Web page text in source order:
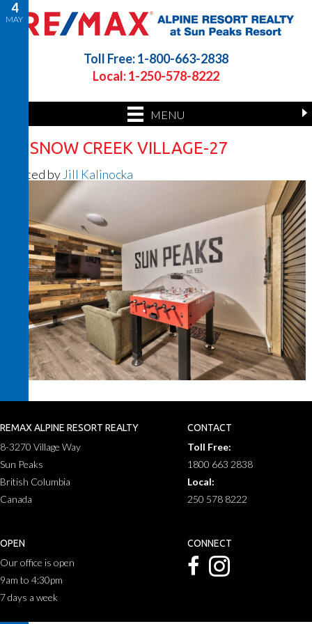
Toll Free: 1-800-663-2838
Local: 1-250-578-8222
MENU
4
MAY
26 SNOW CREEK VILLAGE-27
Posted by Jill Kalinocka
REMAX ALPINE RESORT REALTY
8-3270 Village Way
Sun Peaks
British Columbia
Canada
CONTACT
Toll Free:
1800 663 2838
Local:
250 578 8222
OPEN
Our office is open
9am to 4:30pm
7 days a week
CONNECT